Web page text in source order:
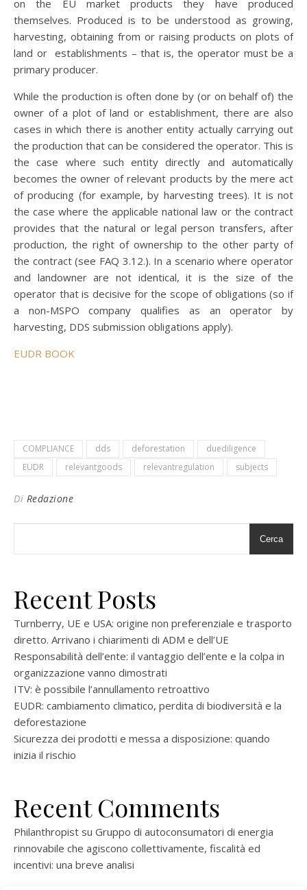
on the EU market products they have produced
themselves. Produced is to be understood as growing,
harvesting, obtaining from or raising products on plots of
land or establishments – that is, the operator must be a
primary producer.
While the production is often done by (or on behalf of) the
owner of a plot of land or establishment, there are also
cases in which there is another entity actually carrying out
the production that can be considered the operator. This is
the case where such entity directly and automatically
becomes the owner of relevant products by the mere act
of producing (for example, by harvesting trees). It is not
the case where the applicable national law or the contract
provides that the natural or legal person transfers, after
production, the right of ownership to the other party of
the contract (see FAQ 3.12.). In a scenario where operator
and landowner are not identical, it is the size of the
operator that is decisive for the scope of obligations (so if
a non-MSPO company qualifies as an operator by
harvesting, DDS submission obligations apply).
EUDR BOOK
COMPLIANCE dds deforestation
duediligence
EUDR
relevantgoods relevantregulation subjects
Di Redazione
Cerca
Recent Posts
Turnberry, UE e USA: origine non preferenziale e trasporto
diretto. Arrivano i chiarimenti di ADM e dell’UE
Responsabilità dell’ente: il vantaggio dell’ente e la colpa in
organizzazione vanno dimostrati
ITV: è possibile l’annullamento retroattivo
EUDR: cambiamento climatico, perdita di biodiversità e la
deforestazione
Sicurezza dei prodotti e messa a disposizione: quando
inizia il rischio
Recent Comments
Philanthropist su Gruppo di autoconsumatori di energia
rinnovabile che agiscono collettivamente, fiscalità ed
incentivi: una breve analisi